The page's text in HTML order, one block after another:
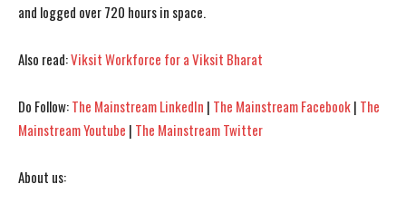
and logged over 720 hours in space.
Also read:Viksit Workforce for a Viksit Bharat
Do Follow:The Mainstream LinkedIn | The Mainstream Facebook| The
Mainstream Youtube | The Mainstream Twitter
About us: